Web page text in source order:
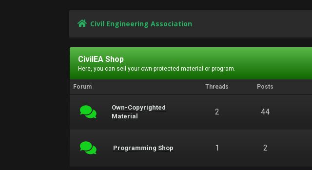
Civil Engineering Association
CivilEA Shop
Here, you can sell your own-protected material or program.
Forum Threads Posts
Own-Copyrighted
Material
2 44
Programming Shop 1 2